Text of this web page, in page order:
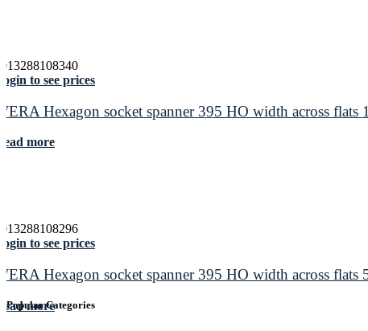
to see prices
Hexagon socket spanner 395 HO width across
more
to see prices
Hexagon socket spanner 395 HO width across
more
Popular Categories